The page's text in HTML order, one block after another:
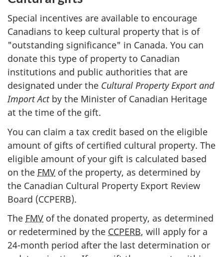
Special incentives are available to encourage
Canadians to keep cultural property that is of
"outstanding significance" in Canada. You can
donate this type of property to Canadian
institutions and public authorities that are
designated under the Cultural Property Export and
Import Actby the Minister of Canadian Heritage
at the time of the gift.
You can claim a tax credit based on the eligible
amount of gifts of certified cultural property. The
eligible amount of your gift is calculated based
on the FMV of the property, as determined by
the Canadian Cultural Property Export Review
Board (CCPERB).
The FMV of the donated property, as determined
or redetermined by the CCPERB, will apply for a
24-month period after the last determination or